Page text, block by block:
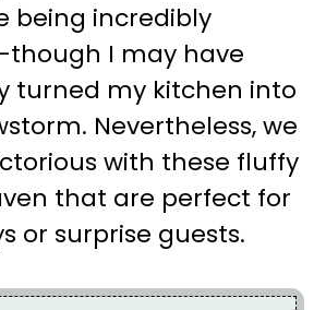
being incredibly
I may have
turned my kitchen into
Nevertheless, we
with these fluffy
that are perfect for
or surprise guests.